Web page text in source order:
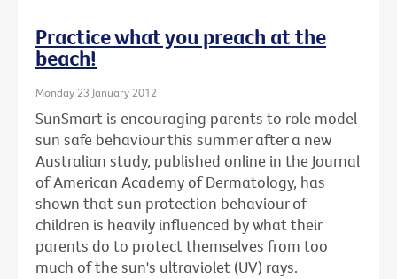
Practice what you preach at the
beach!
Monday 23 January 2012
SunSmart is encouraging parents to role model
sun safe behaviour this summer after a new
Australian study, published online in the Journal
of American Academy of Dermatology, has
shown that sun protection behaviour of
children is heavily influenced by what their
parents do to protect themselves from too
much of the sun's ultraviolet (UV) rays.